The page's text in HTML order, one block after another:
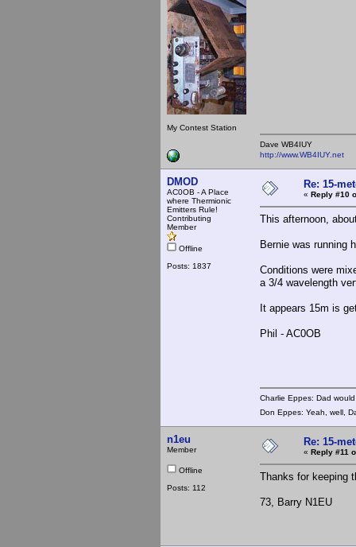
My Contest Station
Dave WB4IUY
http://www.WB4IUY.net
DMOD
AC0OB - A Place
where Thermionic
Emitters Rule!
Contributing
Member
Offline
Posts: 1837
Re: 15-
« Reply #10
This afternoon,
Bernie was running
Conditions were
a 3/4 wavelength
It appears 15m is
Phil - AC0OB
Charlie Eppes: Dad
Don Eppes: Yeah, well,
n1eu
Member
Offline
Posts: 112
Re: 15-
« Reply #11
Thanks for keeping
73, Barry N1EU